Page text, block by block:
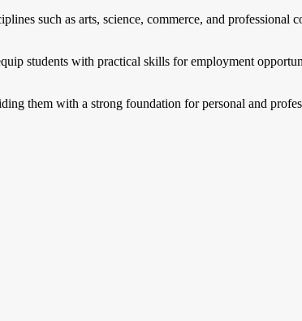
such as arts, science, commerce, and professional
students with practical skills for employment
them with a strong foundation for personal and